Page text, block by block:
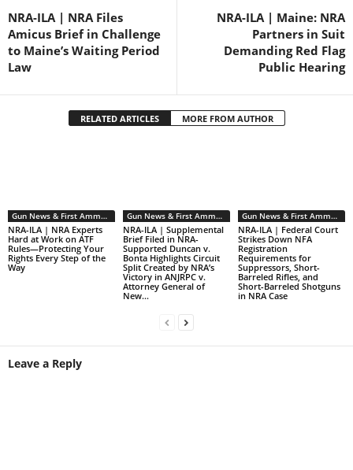
NRA-ILA | NRA Files
Amicus Brief in Challenge
to Maine’s Waiting Period
Law
NRA-ILA | Maine: NRA
Partners in Suit
Demanding Red Flag
Public Hearing
RELATED ARTICLES MORE FROM AUTHOR
Gun News & First Ammendment Issues
NRA-ILA | NRA Experts
Hard at Work on ATF
Rules—Protecting Your
Rights Every Step of the
Way
Gun News & First Ammendment Issues
NRA-ILA | Supplemental
Brief Filed in NRA-
Supported Duncan v.
Bonta Highlights Circuit
Split Created by NRA’s
Victory in ANJRPC v.
Attorney General of
New...
Gun News & First Ammendment Issues
NRA-ILA | Federal Court
Strikes Down NFA
Registration
Requirements for
Suppressors, Short-
Barreled Rifles, and
Short-Barreled Shotguns
in NRA Case
Leave a Reply